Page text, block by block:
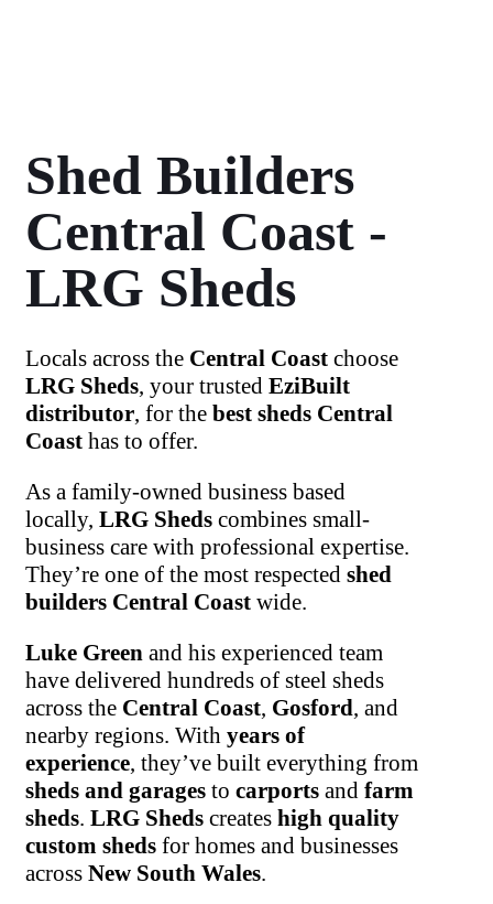
Shed Builders
Central Coast -
LRG Sheds
Locals across the Central Coast choose
LRG Sheds, your trusted EziBuilt
distributor, for the best sheds Central
Coast has to offer.
As a family-owned business based
locally, LRG Sheds combines small-
business care with professional expertise.
They’re one of the most respected shed
builders Central Coast wide.
Luke Green and his experienced team
have delivered hundreds of steel sheds
across the Central Coast, Gosford, and
nearby regions. With years of
experience, they’ve built everything from
sheds and garages to carports and farm
sheds. LRG Sheds creates high quality
custom sheds for homes and businesses
across New South Wales.